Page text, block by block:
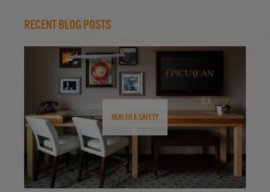
Recent Blog Posts
Health & Safety